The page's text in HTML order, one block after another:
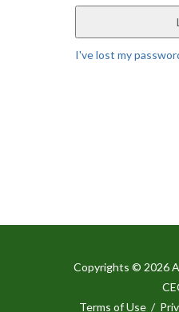
I've lost my
Copyrights © 2026
Terms of Use /